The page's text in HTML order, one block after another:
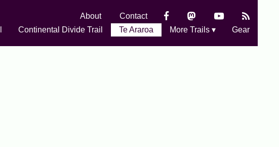
About
Contact
Continental Divide Trail Te Araroa More Trails ▾ Gear